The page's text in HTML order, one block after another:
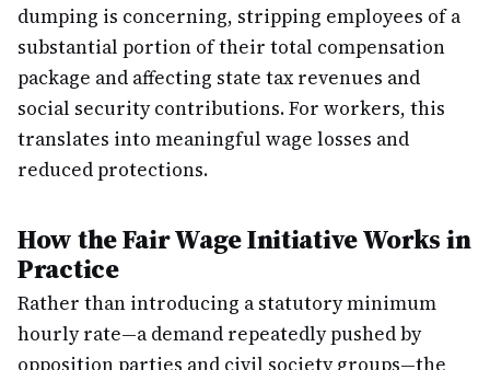
dumping is concerning, stripping employees of a
substantial portion of their total compensation
package and affecting state tax revenues and
social security contributions. For workers, this
translates into meaningful wage losses and
reduced protections.
How the Fair Wage Initiative Works in
Practice
Rather than introducing a statutory minimum
hourly rate—a demand repeatedly pushed by
opposition parties and civil society groups—the